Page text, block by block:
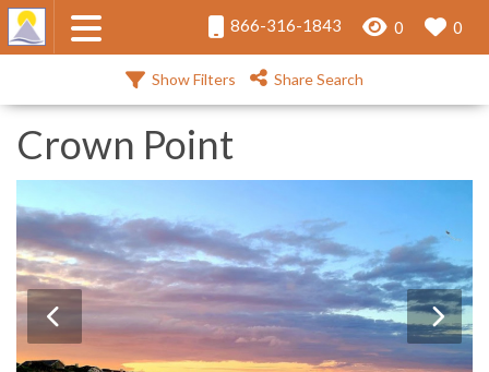
866-316-1843 0 0
Show Filters Share Search
Crown Point